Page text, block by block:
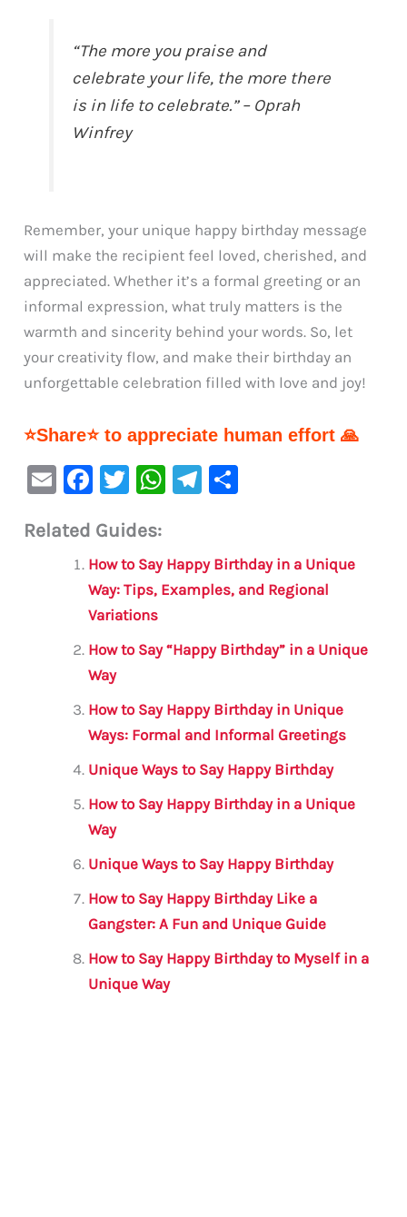
“The more you praise and
celebrate your life, the more there
is in life to celebrate.” – Oprah
Winfrey
Remember, your unique happy birthday message
will make the recipient feel loved, cherished, and
appreciated. Whether it’s a formal greeting or an
informal expression, what truly matters is the
warmth and sincerity behind your words. So, let
your creativity flow, and make their birthday an
unforgettable celebration filled with love and joy!
⭐Share⭐ to appreciate human effort 🙏
E
ai
F
c
e
b
o
o
k
T
it
te
r
W
s
A
p
Te
a
m
e
Related Guides:
How to Say Happy Birthday in a Unique
Way: Tips, Examples, and Regional
Variations
How to Say “Happy Birthday” in a Unique
Way
How to Say Happy Birthday in Unique
Ways: Formal and Informal Greetings
Unique Ways to Say Happy Birthday
How to Say Happy Birthday in a Unique
Way
Unique Ways to Say Happy Birthday
How to Say Happy Birthday Like a
Gangster: A Fun and Unique Guide
How to Say Happy Birthday to Myself in a
Unique Way